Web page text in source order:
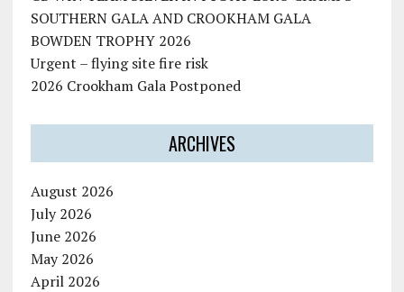
SOUTHERN GALA AND CROOKHAM GALA
BOWDEN TROPHY 2026
Urgent – flying site fire risk
2026 Crookham Gala Postponed
ARCHIVES
August 2026
July 2026
June 2026
May 2026
April 2026